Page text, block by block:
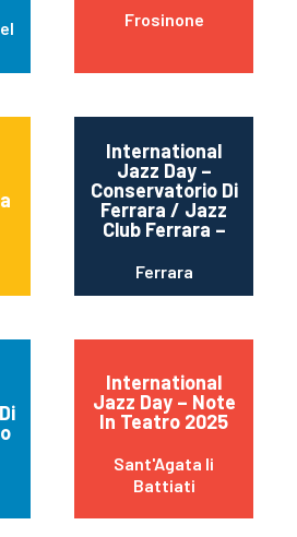
Frosinone
International
Jazz Day –
Conservatorio Di
Ferrara / Jazz
Club Ferrara –
Ferrara
International
Jazz Day – Note
In Teatro 2025
Sant'Agata li
Battiati